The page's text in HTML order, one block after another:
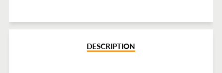
Facebook
Twitter
Pinterest
DESCRIPTION